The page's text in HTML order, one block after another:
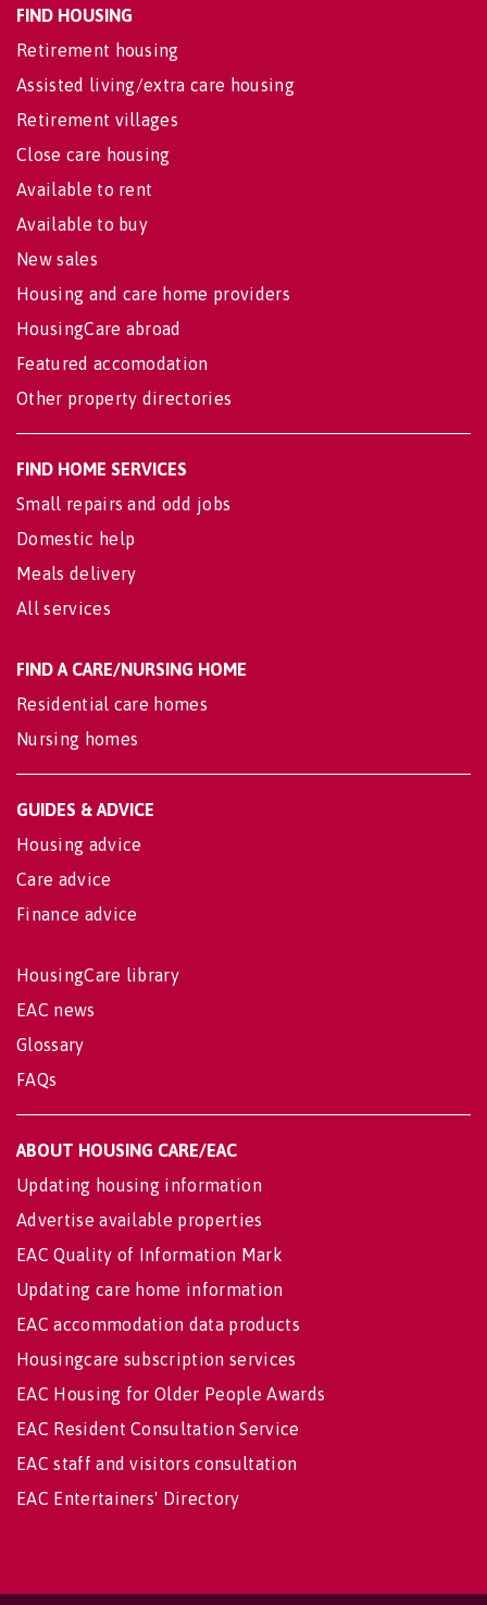
FIND HOUSING
Retirement housing
Assisted living/extra care housing
Retirement villages
Close care housing
Available to rent
Available to buy
New sales
Housing and care home providers
HousingCare abroad
Featured accomodation
Other property directories
FIND HOME SERVICES
Small repairs and odd jobs
Domestic help
Meals delivery
All services
FIND A CARE/NURSING HOME
Residential care homes
Nursing homes
GUIDES & ADVICE
Housing advice
Care advice
Finance advice
HousingCare library
EAC news
Glossary
FAQs
ABOUT HOUSING CARE/EAC
Updating housing information
Advertise available properties
EAC Quality of Information Mark
Updating care home information
EAC accommodation data products
Housingcare subscription services
EAC Housing for Older People Awards
EAC Resident Consultation Service
EAC staff and visitors consultation
EAC Entertainers' Directory